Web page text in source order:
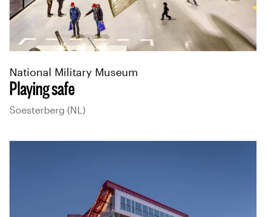
Playing safe
National Military Museum
Soesterberg (NL)